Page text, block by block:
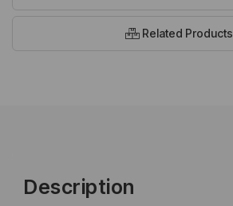
Related Products
Description